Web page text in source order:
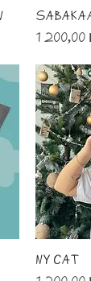
Price
1 200,00
NY Cat